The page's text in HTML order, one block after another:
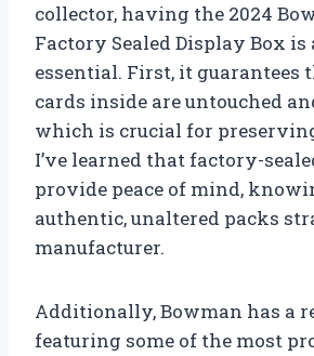
collector, having the 2024
Factory Sealed Display Box is
essential. First, it guarantees
cards inside are untouched
which is crucial for
I’ve learned that factory-
provide peace of mind,
authentic, unaltered packs
manufacturer.
Additionally, Bowman has a
featuring some of the most